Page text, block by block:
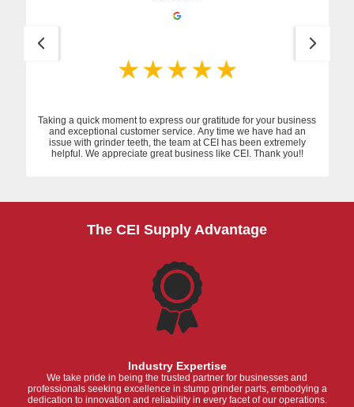
Taking a quick moment to express our gratitude for your business
and exceptional customer service. Any time we have had an
issue with grinder teeth, the team at CEI has been extremely
helpful. We appreciate great business like CEI. Thank you!!
The CEI Supply Advantage
Industry Expertise
We take pride in being the trusted partner for businesses and
professionals seeking excellence in stump grinder parts, embodying a
dedication to innovation and reliability in every facet of our operations.